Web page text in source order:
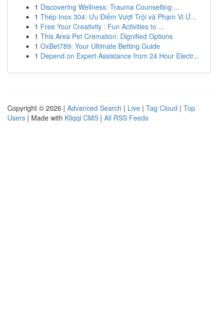
1 Discovering Wellness: Trauma Counselling ...
1 Thép Inox 304: Ưu Điểm Vượt Trội và Phạm Vi Ứ...
1 Free Your Creativity : Fun Activities to ...
1 This Area Pet Cremation: Dignified Options
1 OxBet789: Your Ultimate Betting Guide
1 Depend on Expert Assistance from 24 Hour Electr...
Copyright © 2026 | Advanced Search | Live | Tag Cloud | Top
Users | Made with Kliqqi CMS | All RSS Feeds